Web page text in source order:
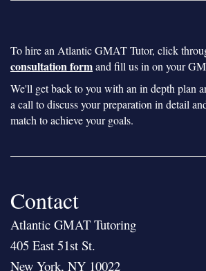
To hire an Atlantic GMAT Tutor, click
consultation formand fill us in on your
We'll get back to you with an in depth plan
a call to discuss your preparation in detail
match to achieve your goals.
Contact
Atlantic GMAT Tutoring
405 East 51st St.
New York, NY 10022